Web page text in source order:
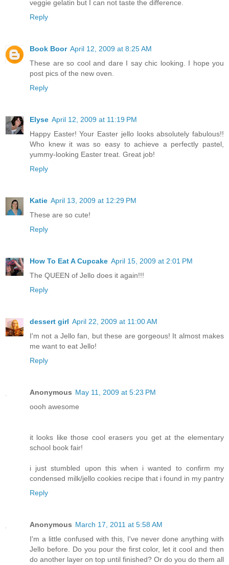
veggie gelatin but I can not taste the difference.
Reply
Book Boor April 12, 2009 at 8:25 AM
These are so cool and dare I say chic looking. I hope you
post pics of the new oven.
Reply
Elyse April 12, 2009 at 11:19 PM
Happy Easter! Your Easter jello looks absolutely fabulous!!
Who knew it was so easy to achieve a perfectly pastel,
yummy-looking Easter treat. Great job!
Reply
Katie April 13, 2009 at 12:29 PM
These are so cute!
Reply
How To Eat A Cupcake April 15, 2009 at 2:01 PM
The QUEEN of Jello does it again!!!
Reply
dessert girl April 22, 2009 at 11:00 AM
I'm not a Jello fan, but these are gorgeous! It almost makes
me want to eat Jello!
Reply
Anonymous May 11, 2009 at 5:23 PM
oooh awesome
it looks like those cool erasers you get at the elementary
school book fair!
i just stumbled upon this when i wanted to confirm my
condensed milk/jello cookies recipe that i found in my pantry
Reply
Anonymous March 17, 2011 at 5:58 AM
I'm a little confused with this, I've never done anything with
Jello before. Do you pour the first color, let it cool and then
do another layer on top until finished? Or do you do them all